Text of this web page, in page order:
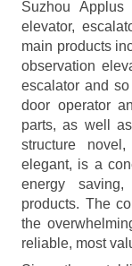
Suzhou
elevator,
main products
observation
escalator and
door operator
parts, as well
structure
elegant, is a
energy
products. The
the
reliable, most